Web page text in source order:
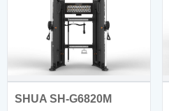
SHUA SH-G6820M